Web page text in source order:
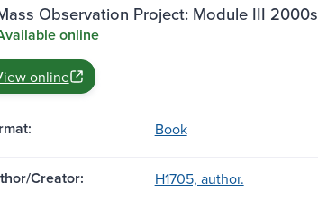
Observation Project: Module III 2000s
online
online
Book
Creator: H1705, author.